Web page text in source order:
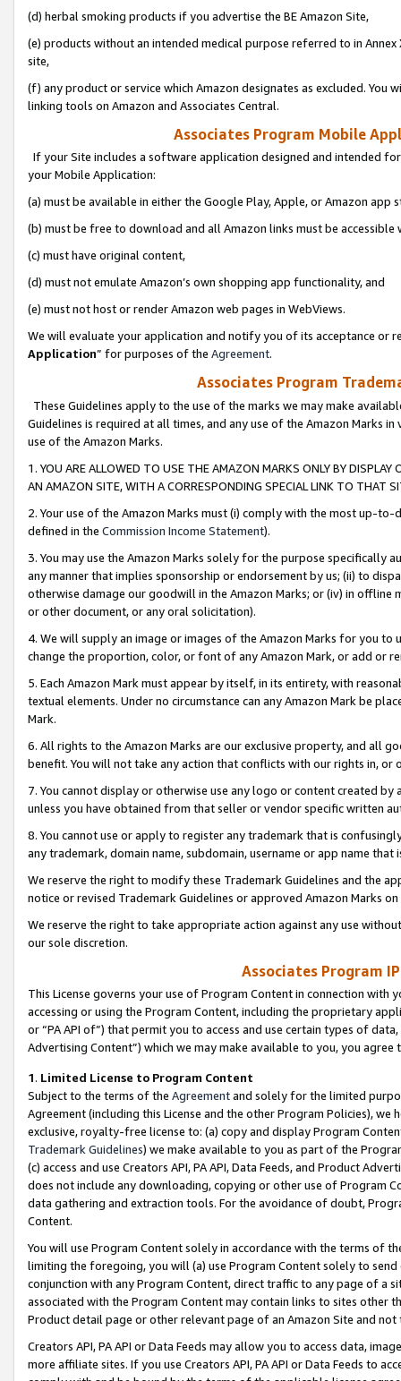
(d) herbal smoking products if you advertise the BE Amazon Site,
(e) products without an intended medical purpose referred to in
site,
(f) any product or service which Amazon designates as excluded. You
linking tools on Amazon and Associates Central.
Associates Program Mobile
If your Site includes a software application designed and intended
your Mobile Application:
(a) must be available in either the Google Play, Apple, or Amazon app
(b) must be free to download and all Amazon links must be
(c) must have original content,
(d) must not emulate Amazon’s own shopping app functionality, and
(e) must not host or render Amazon web pages in WebViews.
We will evaluate your application and notify you of its acceptance or
Application” for purposes of the Agreement.
Associates Program
These Guidelines apply to the use of the marks we may make
Guidelines is required at all times, and any use of the Amazon Marks
use of the Amazon Marks.
1. YOU ARE ALLOWED TO USE THE AMAZON MARKS ONLY BY
AN AMAZON SITE, WITH A CORRESPONDING SPECIAL LINK TO THAT
2. Your use of the Amazon Marks must (i) comply with the most up-
defined in the Commission Income Statement).
3. You may use the Amazon Marks solely for the purpose specifically
any manner that implies sponsorship or endorsement by us; (ii) to
otherwise damage our goodwill in the Amazon Marks; or (iv) in offline
or other document, or any oral solicitation).
4. We will supply an image or images of the Amazon Marks for you to
change the proportion, color, or font of any Amazon Mark, or add or
5. Each Amazon Mark must appear by itself, in its entirety, with
textual elements. Under no circumstance can any Amazon Mark be
Mark.
6. All rights to the Amazon Marks are our exclusive property, and all
benefit. You will not take any action that conflicts with our rights in, or
7. You cannot display or otherwise use any logo or content created
unless you have obtained from that seller or vendor specific written
8. You cannot use or apply to register any trademark that is
any trademark, domain name, subdomain, username or app name
We reserve the right to modify these Trademark Guidelines and the
notice or revised Trademark Guidelines or approved Amazon Marks
We reserve the right to take appropriate action against any use
our sole discretion.
Associates Program
This License governs your use of Program Content in connection
accessing or using the Program Content, including the proprietary
or “PA API of”) that permit you to access and use certain types of
Advertising Content”) which we may make available to you, you agree
1. Limited License to Program Content
Subject to the terms of the Agreementand solely for the limited
Agreement (including this License and the other Program Policies),
exclusive, royalty-free license to: (a) copy and display Program
Trademark Guidelines) we make available to you as part of the
(c) access and use Creators API, PA API, Data Feeds, and Product
does not include any downloading, copying or other use of Program
data gathering and extraction tools. For the avoidance of doubt,
Content.
You will use Program Content solely in accordance with the terms of
limiting the foregoing, you will (a) use Program Content solely to
conjunction with any Program Content, direct traffic to any page of a
associated with the Program Content may contain links to sites other
Product detail page or other relevant page of an Amazon Site and not
Creators API, PA API or Data Feeds may allow you to access data,
more affiliate sites. If you use Creators API, PA API or Data Feeds to